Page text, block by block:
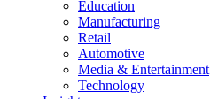
Education
Manufacturing
Retail
Automotive
Media & Entertainment
Technology